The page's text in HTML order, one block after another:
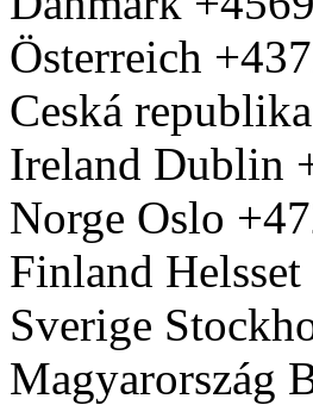
Österreich
Ceská
Ireland Dublin
Norge Oslo
Finland
Sverige
Magyarország